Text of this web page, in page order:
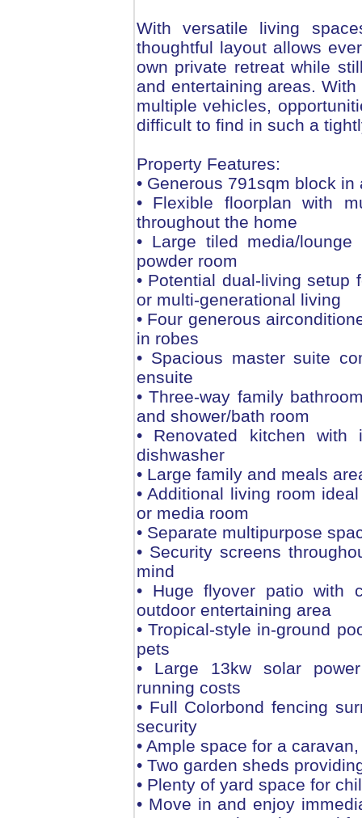
With versatile living
thoughtful layout allows
own private retreat while
and entertaining areas.
multiple vehicles,
difficult to find in such a
Property Features:
• Generous 791sqm block
• Flexible floorplan with
throughout the home
• Large tiled media/
powder room
• Potential dual-living setup
or multi-generational living
• Four generous
in robes
• Spacious master suite
ensuite
• Three-way family
and shower/bath room
• Renovated kitchen with
dishwasher
• Large family and meals
• Additional living room
or media room
• Separate multipurpose
• Security screens
mind
• Huge flyover patio with
outdoor entertaining area
• Tropical-style in-ground
pets
• Large 13kw solar
running costs
• Full Colorbond fencing
security
• Ample space for a
• Two garden sheds
• Plenty of yard space for
• Move in and enjoy